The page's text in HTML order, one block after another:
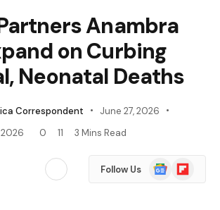
Anambra
on Curbing
Neonatal Deaths
Correspondent
June 27, 2026
2026 0 11 3 Mins Read
Follow Us
Google
News
Flipboard